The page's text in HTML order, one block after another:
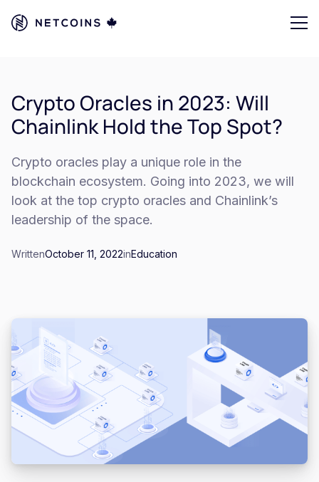
Crypto Oracles in 2023: Will
Chainlink Hold the Top Spot?
Crypto oracles play a unique role in the
blockchain ecosystem. Going into 2023, we will
look at the top crypto oracles and Chainlink’s
leadership of the space.
WrittenOctober 11, 2022inEducation